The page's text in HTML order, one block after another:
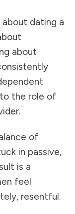
about dating a
about
the role of
of
in passive,
is a
feel
resentful.